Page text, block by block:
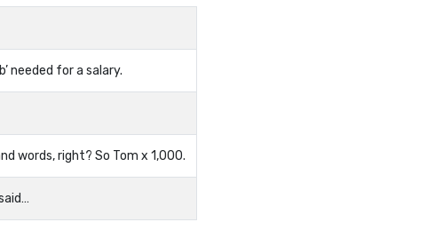
needed for a salary.
words, right? So Tom x 1,000.